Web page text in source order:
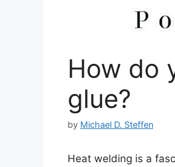
How do
glue?
by Michael D. Steffen
Heat welding is a